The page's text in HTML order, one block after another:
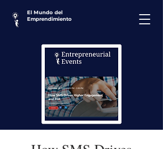
El Mundo del
Emprendimiento